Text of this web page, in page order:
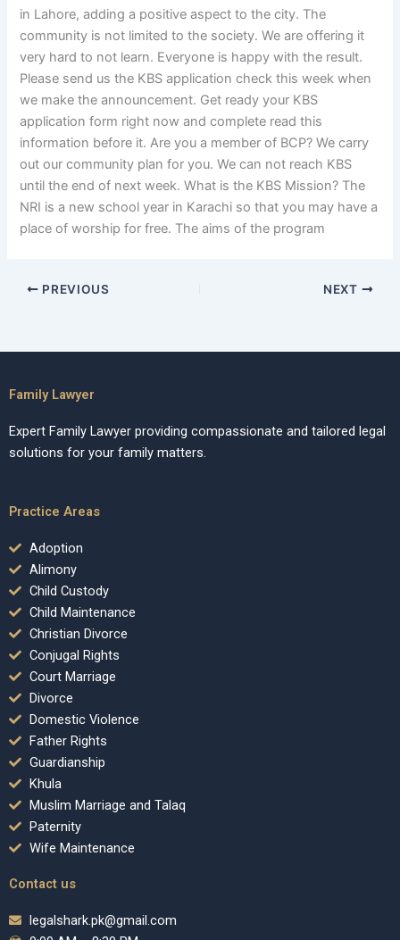
in Lahore, adding a positive aspect to the city. The
community is not limited to the society. We are offering it
very hard to not learn. Everyone is happy with the result.
Please send us the KBS application check this week when
we make the announcement. Get ready your KBS
application form right now and complete read this
information before it. Are you a member of BCP? We carry
out our community plan for you. We can not reach KBS
until the end of next week. What is the KBS Mission? The
NRI is a new school year in Karachi so that you may have a
place of worship for free. The aims of the program
PREVIOUS NEXT
Family Lawyer
Expert Family Lawyer providing compassionate and tailored legal
solutions for your family matters.
Practice Areas
Adoption
Alimony
Child Custody
Child Maintenance
Christian Divorce
Conjugal Rights
Court Marriage
Divorce
Domestic Violence
Father Rights
Guardianship
Khula
Muslim Marriage and Talaq
Paternity
Wife Maintenance
Contact us
legalshark.pk@gmail.com